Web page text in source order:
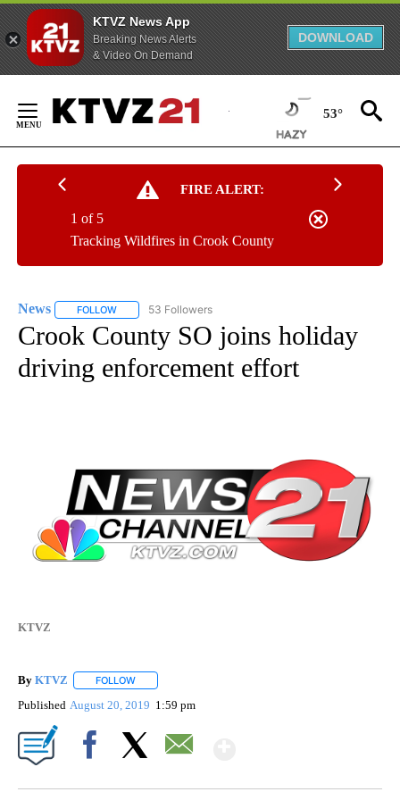
KTVZ News App
Breaking News Alerts
& Video On Demand
DOWNLOAD
Content
53°
FIRE ALERT:
Tracking Wildfires in Crook County
1 of 5
News FOLLOW FOLLOW "NEWS" TO RECEIVE NOTIFICATIONS ABOUT
53 Followers
Crook County SO joins holiday
driving enforcement effort
KTVZ
By KTVZ FOLLOW
Published August 20, 2019 1:59 pm